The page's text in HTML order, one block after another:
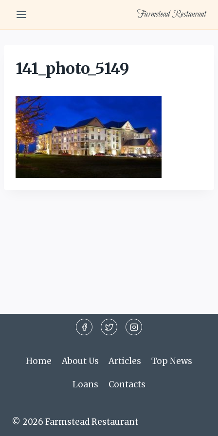
content
Farmstead Restaurant
141_photo_5149
Home About Us Articles Top News
Loans Contacts
© 2026 Farmstead Restaurant